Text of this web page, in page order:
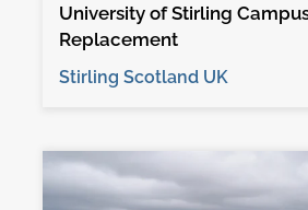
University of Stirling
Replacement
Stirling Scotland UK